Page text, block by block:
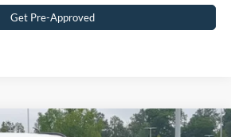
Get Pre-Approved